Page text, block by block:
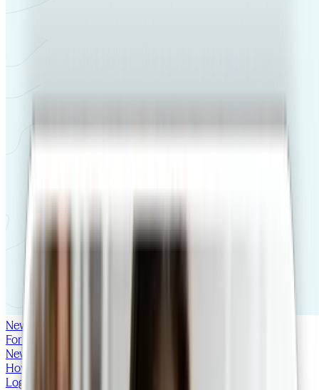
NewDoc
For doctors
NewDoc
How it works
FAQs
Log in